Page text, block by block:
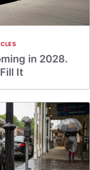
in 2028.
It